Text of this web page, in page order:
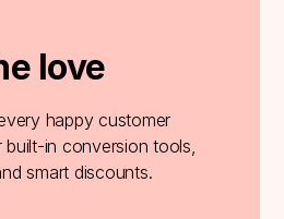
love
happy customer
in conversion tools,
smart discounts.